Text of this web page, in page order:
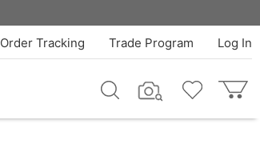
Log In
Trade Program
Order Tracking